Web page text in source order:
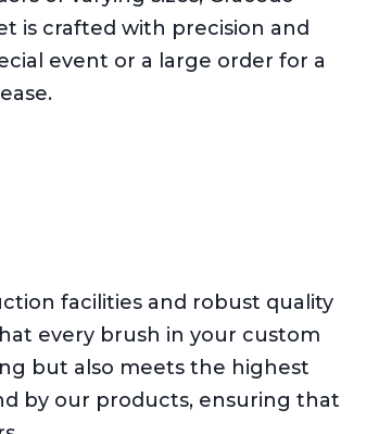
is crafted with precision and
event or a large order for a
facilities and robust quality
every brush in your custom
but also meets the highest
by our products, ensuring that